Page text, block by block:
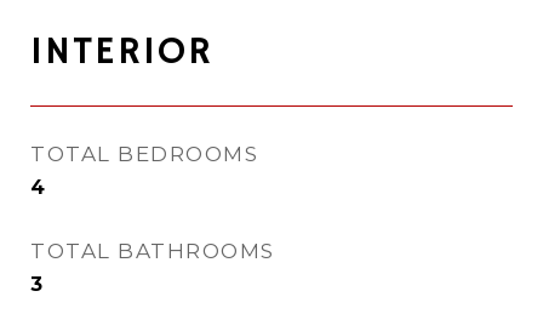
INTERIOR
TOTAL BEDROOMS
4
TOTAL BATHROOMS
3